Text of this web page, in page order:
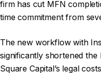
firm has cut MFN
time commitment from
The new workflow with
significantly shortened
Square Capital’s legal